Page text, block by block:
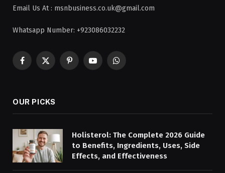
Email Us At : msnbusiness.co.uk@gmail.com
Whatsapp Number: +923086032232
Facebook
X
PinterestYouTubeWhatsApp
OUR PICKS
Holisterol: The Complete 2026 Guide
to Benefits, Ingredients, Uses, Side
Effects, and Effectiveness